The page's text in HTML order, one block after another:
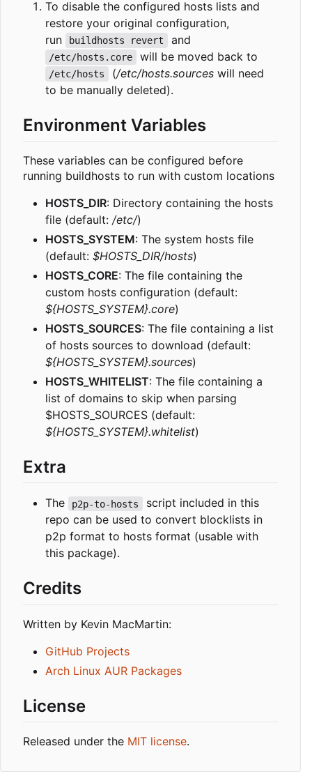
To disable the configured hosts lists and
restore your original configuration,
run
buildhosts revert and
/etc/hosts.core will be moved back to
/etc/hosts (/etc/hosts.sourceswill need
to be manually deleted).
Environment Variables
These variables can be configured before
running buildhosts to run with custom locations
HOSTS_DIR: Directory containing the hosts
file (default: /etc/)
HOSTS_SYSTEM: The system hosts file
(default: $HOSTS_DIR/hosts)
HOSTS_CORE: The file containing the
custom hosts configuration (default:
${HOSTS_SYSTEM}.core)
HOSTS_SOURCES: The file containing a list
of hosts sources to download (default:
${HOSTS_SYSTEM}.sources)
HOSTS_WHITELIST: The file containing a
list of domains to skip when parsing
$HOSTS_SOURCES (default:
${HOSTS_SYSTEM}.whitelist)
Extra
The p2p-to-hosts
script included in this
repo can be used to convert blocklists in
p2p format to hosts format (usable with
this package).
Credits
Written by Kevin MacMartin:
GitHub Projects
Arch Linux AUR Packages
License
Released under the MIT license.